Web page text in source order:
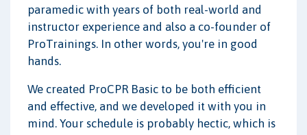
paramedic with years of both real-world and
instructor experience and also a co-founder of
ProTrainings. In other words, you're in good
hands.
We created ProCPR Basic to be both efficient
and effective, and we developed it with you in
mind. Your schedule is probably hectic, which is